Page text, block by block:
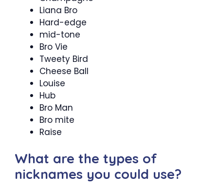
Liana Bro
Hard-edge
mid-tone
Bro Vie
Tweety Bird
Cheese Ball
Louise
Hub
Bro Man
Bro mite
Raise
What are the types of
nicknames you could use?